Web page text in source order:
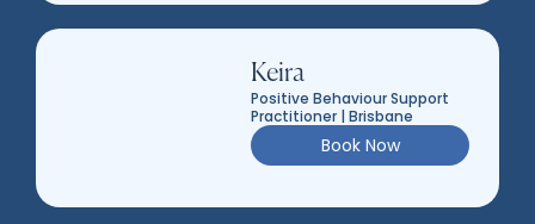
Keira
Positive Behaviour Support
Practitioner | Brisbane
Book Now